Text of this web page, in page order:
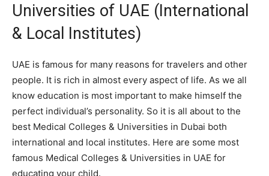
Universities of UAE (International
& Local Institutes)
UAE is famous for many reasons for travelers and other
people. It is rich in almost every aspect of life. As we all
know education is most important to make himself the
perfect individual’s personality. So it is all about to the
best Medical Colleges & Universities in Dubai both
international and local institutes. Here are some most
famous Medical Colleges & Universities in UAE for
educating your child.